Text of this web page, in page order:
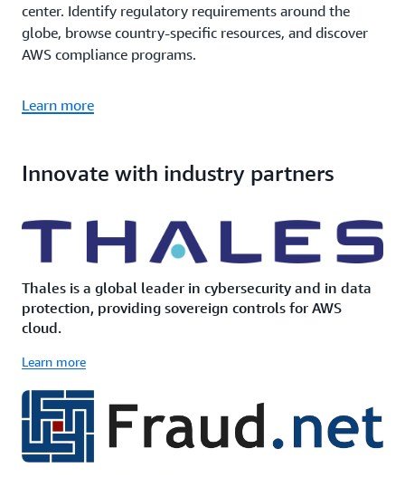
center. Identify regulatory requirements around the
globe, browse country-specific resources, and discover
AWS compliance programs.
Learn more
Innovate with industry partners
Thales is a global leader in cybersecurity and in data
protection, providing sovereign controls for AWS
cloud.
Learn more